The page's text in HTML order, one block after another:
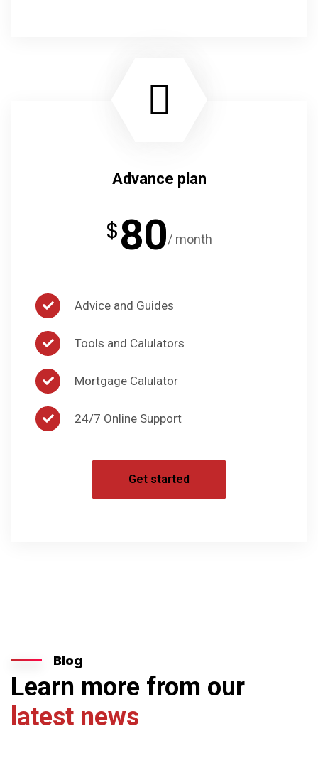
Advance plan
$80/ month
Advice and Guides
Tools and Calulators
Mortgage Calulator
24/7 Online Support
Get started
Blog
Learn more from our
latest news